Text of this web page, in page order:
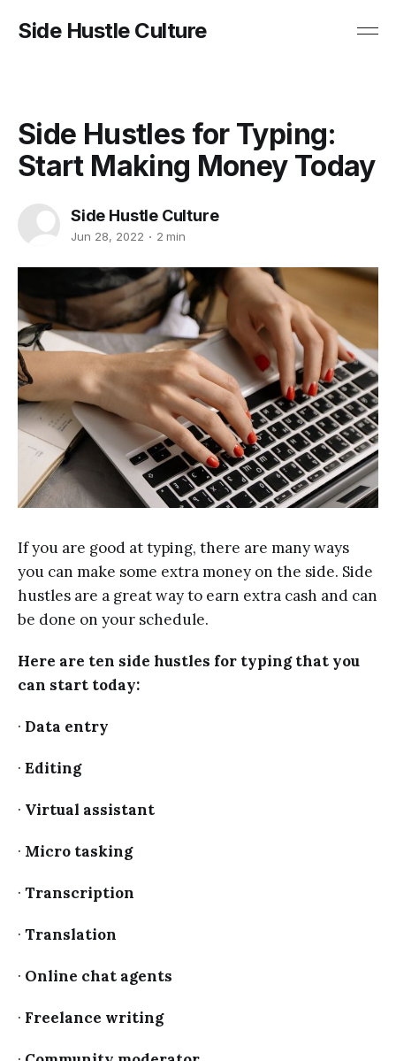
Side Hustle Culture
Side Hustles for Typing:
Start Making Money Today
Side Hustle Culture
Jun 28, 2022 2 min
If you are good at typing, there are many ways
you can make some extra money on the side. Side
hustles are a great way to earn extra cash and can
be done on your schedule.
Here are ten side hustles for typing that you
can start today:
· Data entry
· Editing
· Virtual assistant
· Micro tasking
· Transcription
· Translation
· Online chat agents
· Freelance writing